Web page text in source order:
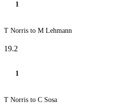
1
T Norris to M Lehmann
19.2
1
T Norris to C Sosa